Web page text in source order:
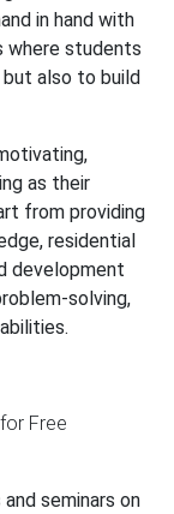
in hand with
where students
also to build
as their
from providing
residential
development
solving,
seminars on